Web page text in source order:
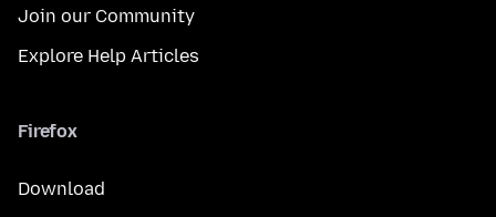
Join our Community
Explore Help Articles
Firefox
Download